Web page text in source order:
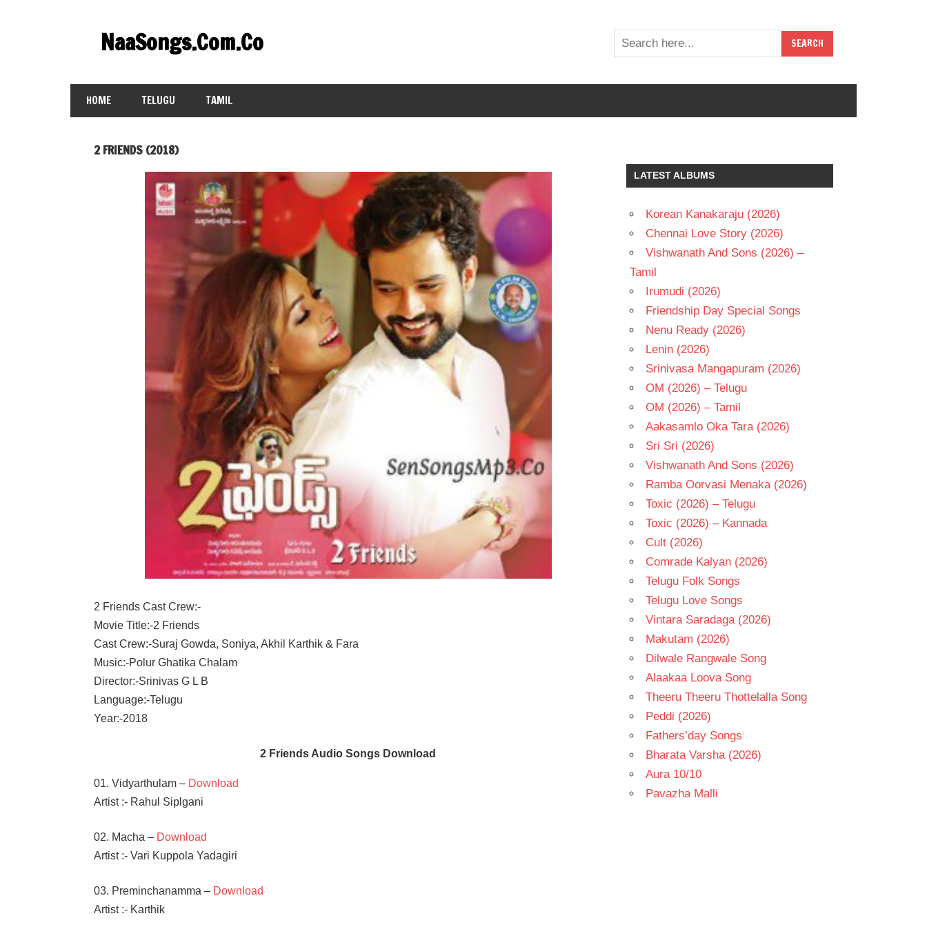
contentNaaSongs.Com.Co
HOME TELUGU TAMIL
2 FRIENDS (2018)
2 Friends Cast Crew:-
Movie Title:-2 Friends
Cast Crew:-Suraj Gowda, Soniya, Akhil Karthik & Fara
Music:-Polur Ghatika Chalam
Director:-Srinivas G L B
Language:-Telugu
Year:-2018
2 Friends Audio Songs Download
01. Vidyarthulam – Download
Artist :- Rahul Siplgani
02. Macha – Download
Artist :- Vari Kuppola Yadagiri
03. Preminchanamma – Download
Artist :- Karthik
LATEST ALBUMS
Korean Kanakaraju (2026)
Chennai Love Story (2026)
Vishwanath And Sons (2026) –
Tamil
Irumudi (2026)
Friendship Day Special Songs
Nenu Ready (2026)
Lenin (2026)
Srinivasa Mangapuram (2026)
OM (2026) – Telugu
OM (2026) – Tamil
Aakasamlo Oka Tara (2026)
Sri Sri (2026)
Vishwanath And Sons (2026)
Ramba Oorvasi Menaka (2026)
Toxic (2026) – Telugu
Toxic (2026) – Kannada
Cult (2026)
Comrade Kalyan (2026)
Telugu Folk Songs
Telugu Love Songs
Vintara Saradaga (2026)
Makutam (2026)
Dilwale Rangwale Song
Alaakaa Loova Song
Theeru Theeru Thottelalla Song
Peddi (2026)
Fathers’day Songs
Bharata Varsha (2026)
Aura 10/10
Pavazha Malli